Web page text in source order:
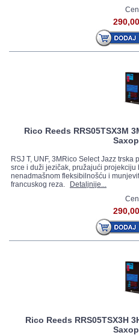
Rico Reeds RRS05TSX3M
RSJ T, UNF, 3MRico Select Jazz
srce i duži jezičak, pružajući
nenadmašnom fleksibilnošću i
francuskog reza.
Detaljnije...
Rico Reeds RRS05TSX3H